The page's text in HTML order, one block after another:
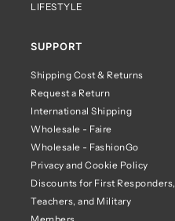
LIFESTYLE
SUPPORT
Shipping Cost & Returns
Request a Return
International Shipping
Wholesale - Faire
Wholesale - FashionGo
Privacy and Cookie Policy
Discounts for First Responders,
Teachers, and Military